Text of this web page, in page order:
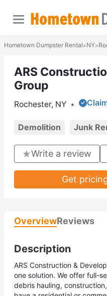
Hometown Dumpster Rental>NY>
ARS
Group
Rochester, NY •
Demolition Junk
Write a review
Get
OverviewReviews
Description
ARS Construction &
one solution. We offer full-
debris hauling,